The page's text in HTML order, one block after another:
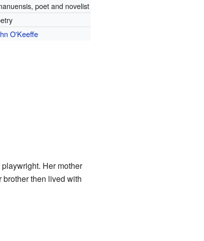
poet and novelist
O'Keeffe
Her mother
then lived with